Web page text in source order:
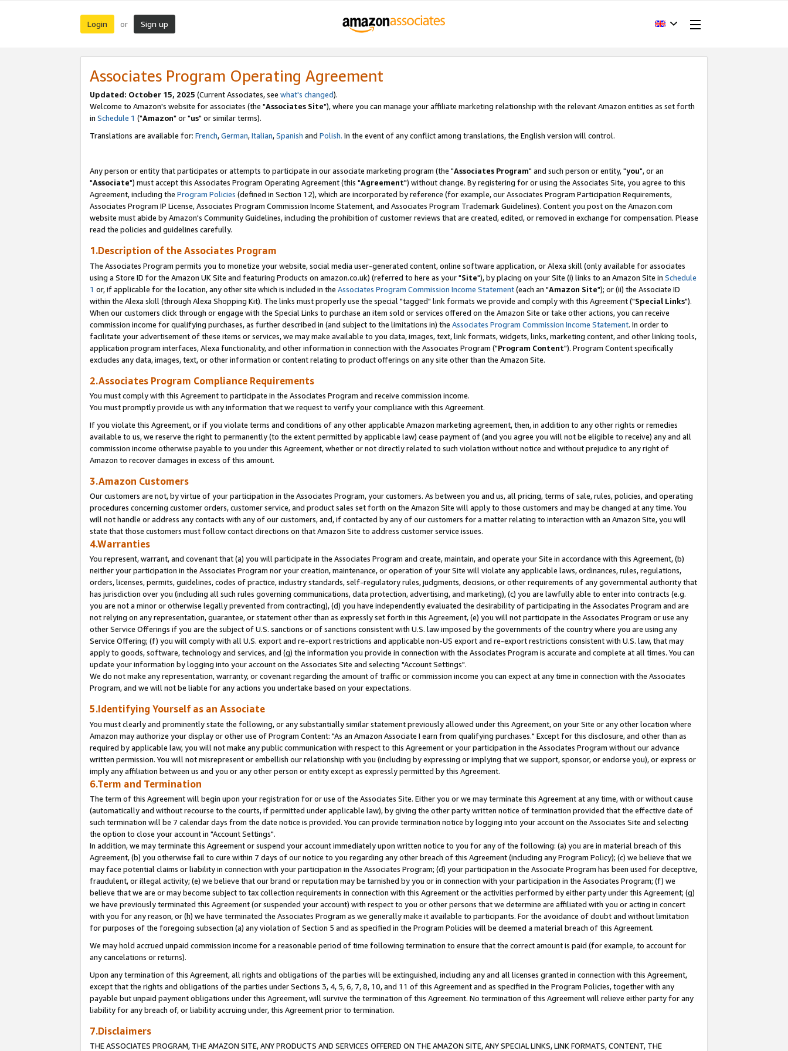
Login or Sign up
Associates Program Operating Agreement
Updated: October 15, 2025 (Current Associates, see what's changed).
Welcome to Amazon's website for associates (the "Associates Site"), where you can manage your affiliate marketing relationship with the relevant Amazon entities as set forth
in Schedule 1 ("Amazon" or "us" or similar terms).
Translations are available for: French,German,Italian,Spanish and Polish. In the event of any conflict among translations, the English version will control.
Any person or entity that participates or attempts to participate in our associate marketing program (the "Associates Program" and such person or entity, "you", or an
"Associate") must accept this Associates Program Operating Agreement (this "Agreement") without change. By registering for or using the Associates Site, you agree to this
Agreement, including the Program Policies (defined in Section 12), which are incorporated by reference (for example, our Associates Program Participation Requirements,
Associates Program IP License, Associates Program Commission Income Statement, and Associates Program Trademark Guidelines). Content you post on the Amazon.com
website must abide by Amazon's Community Guidelines, including the prohibition of customer reviews that are created, edited, or removed in exchange for compensation. Please
read the policies and guidelines carefully.
1.Description of the Associates Program
The Associates Program permits you to monetize your website, social media user-generated content, online software application, or Alexa skill (only available for associates
using a Store ID for the Amazon UK Site and featuring Products on amazon.co.uk) (referred to here as your "Site"), by placing on your Site (i) links to an Amazon Site in Schedule
1 or, if applicable for the location, any other site which is included in the Associates Program Commission Income Statement(each an "Amazon Site"); or (ii) the Associate ID
within the Alexa skill (through Alexa Shopping Kit). The links must properly use the special "tagged" link formats we provide and comply with this Agreement ("Special Links").
When our customers click through or engage with the Special Links to purchase an item sold or services offered on the Amazon Site or take other actions, you can receive
commission income for qualifying purchases, as further described in (and subject to the limitations in) the Associates Program Commission Income Statement. In order to
facilitate your advertisement of these items or services, we may make available to you data, images, text, link formats, widgets, links, marketing content, and other linking tools,
application program interfaces, Alexa functionality, and other information in connection with the Associates Program ("Program Content"). Program Content specifically
excludes any data, images, text, or other information or content relating to product offerings on any site other than the Amazon Site.
2.Associates Program Compliance Requirements
You must comply with this Agreement to participate in the Associates Program and receive commission income.
You must promptly provide us with any information that we request to verify your compliance with this Agreement.
If you violate this Agreement, or if you violate terms and conditions of any other applicable Amazon marketing agreement, then, in addition to any other rights or remedies
available to us, we reserve the right to permanently (to the extent permitted by applicable law) cease payment of (and you agree you will not be eligible to receive) any and all
commission income otherwise payable to you under this Agreement, whether or not directly related to such violation without notice and without prejudice to any right of
Amazon to recover damages in excess of this amount.
3.Amazon Customers
Our customers are not, by virtue of your participation in the Associates Program, your customers. As between you and us, all pricing, terms of sale, rules, policies, and operating
procedures concerning customer orders, customer service, and product sales set forth on the Amazon Site will apply to those customers and may be changed at any time. You
will not handle or address any contacts with any of our customers, and, if contacted by any of our customers for a matter relating to interaction with an Amazon Site, you will
state that those customers must follow contact directions on that Amazon Site to address customer service issues.
4.Warranties
You represent, warrant, and covenant that (a) you will participate in the Associates Program and create, maintain, and operate your Site in accordance with this Agreement, (b)
neither your participation in the Associates Program nor your creation, maintenance, or operation of your Site will violate any applicable laws, ordinances, rules, regulations,
orders, licenses, permits, guidelines, codes of practice, industry standards, self-regulatory rules, judgments, decisions, or other requirements of any governmental authority that
has jurisdiction over you (including all such rules governing communications, data protection, advertising, and marketing), (c) you are lawfully able to enter into contracts (e.g.
you are not a minor or otherwise legally prevented from contracting), (d) you have independently evaluated the desirability of participating in the Associates Program and are
not relying on any representation, guarantee, or statement other than as expressly set forth in this Agreement, (e) you will not participate in the Associates Program or use any
other Service Offerings if you are the subject of U.S. sanctions or of sanctions consistent with U.S. law imposed by the governments of the country where you are using any
Service Offering; (f) you will comply with all U.S. export and re-export restrictions and applicable non-US export and re-export restrictions consistent with U.S. law, that may
apply to goods, software, technology and services, and (g) the information you provide in connection with the Associates Program is accurate and complete at all times. You can
update your information by logging into your account on the Associates Site and selecting "Account Settings".
We do not make any representation, warranty, or covenant regarding the amount of traffic or commission income you can expect at any time in connection with the Associates
Program, and we will not be liable for any actions you undertake based on your expectations.
5.Identifying Yourself as an Associate
You must clearly and prominently state the following, or any substantially similar statement previously allowed under this Agreement, on your Site or any other location where
Amazon may authorize your display or other use of Program Content: "As an Amazon Associate I earn from qualifying purchases." Except for this disclosure, and other than as
required by applicable law, you will not make any public communication with respect to this Agreement or your participation in the Associates Program without our advance
written permission. You will not misrepresent or embellish our relationship with you (including by expressing or implying that we support, sponsor, or endorse you), or express or
imply any affiliation between us and you or any other person or entity except as expressly permitted by this Agreement.
6.Term and Termination
The term of this Agreement will begin upon your registration for or use of the Associates Site. Either you or we may terminate this Agreement at any time, with or without cause
(automatically and without recourse to the courts, if permitted under applicable law), by giving the other party written notice of termination provided that the effective date of
such termination will be 7 calendar days from the date notice is provided. You can provide termination notice by logging into your account on the Associates Site and selecting
the option to close your account in "Account Settings".
In addition, we may terminate this Agreement or suspend your account immediately upon written notice to you for any of the following: (a) you are in material breach of this
Agreement, (b) you otherwise fail to cure within 7 days of our notice to you regarding any other breach of this Agreement (including any Program Policy); (c) we believe that we
may face potential claims or liability in connection with your participation in the Associates Program; (d) your participation in the Associate Program has been used for deceptive,
fraudulent, or illegal activity; (e) we believe that our brand or reputation may be tarnished by you or in connection with your participation in the Associates Program; (f) we
believe that we are or may become subject to tax collection requirements in connection with this Agreement or the activities performed by either party under this Agreement; (g)
we have previously terminated this Agreement (or suspended your account) with respect to you or other persons that we determine are affiliated with you or acting in concert
with you for any reason, or (h) we have terminated the Associates Program as we generally make it available to participants. For the avoidance of doubt and without limitation
for purposes of the foregoing subsection (a) any violation of Section 5 and as specified in the Program Policies will be deemed a material breach of this Agreement.
We may hold accrued unpaid commission income for a reasonable period of time following termination to ensure that the correct amount is paid (for example, to account for
any cancelations or returns).
Upon any termination of this Agreement, all rights and obligations of the parties will be extinguished, including any and all licenses granted in connection with this Agreement,
except that the rights and obligations of the parties under Sections 3, 4, 5, 6, 7, 8, 10, and 11 of this Agreement and as specified in the Program Policies, together with any
payable but unpaid payment obligations under this Agreement, will survive the termination of this Agreement. No termination of this Agreement will relieve either party for any
liability for any breach of, or liability accruing under, this Agreement prior to termination.
7.Disclaimers
THE ASSOCIATES PROGRAM, THE AMAZON SITE, ANY PRODUCTS AND SERVICES OFFERED ON THE AMAZON SITE, ANY SPECIAL LINKS, LINK FORMATS, CONTENT, THE